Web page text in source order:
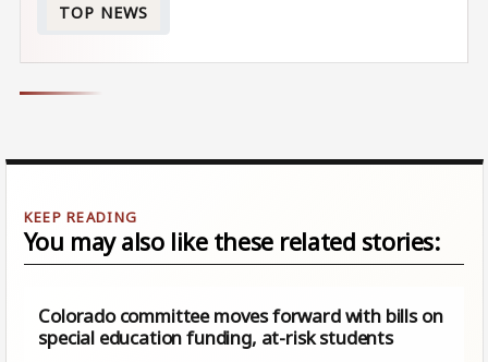
TOP NEWS
You may also like these related stories:
Colorado committee moves forward with bills on
special education funding, at-risk students